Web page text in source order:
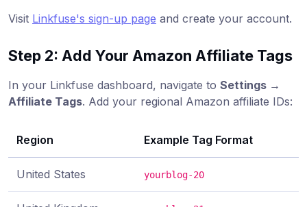
Visit Linkfuse's sign-up page and create your account.
Step 2: Add Your Amazon Affiliate Tags
In your Linkfuse dashboard, navigate to Settings →
Affiliate Tags. Add your regional Amazon affiliate IDs:
Region Example Tag Format
United States yourblog-20